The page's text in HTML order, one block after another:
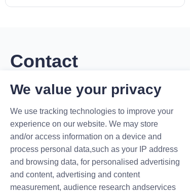
management, and data
monitoring and analysis.
Contact
Name
Leave your information and we will contact you.
We value your privacy
We use tracking technologies to improve your
experience on our website. We may store
and/or access information on a device and
process personal data,such as your IP address
and browsing data, for personalised advertising
and content, advertising and content
measurement, audience research andservices